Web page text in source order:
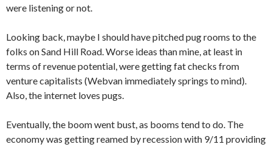
were listening or not.
Looking back, maybe I should have pitched pug rooms to the
folks on Sand Hill Road. Worse ideas than mine, at least in
terms of revenue potential, were getting fat checks from
venture capitalists (Webvan immediately springs to mind).
Also, the internet loves pugs.
Eventually, the boom went bust, as booms tend to do. The
economy was getting reamed by recession with 9/11 providing